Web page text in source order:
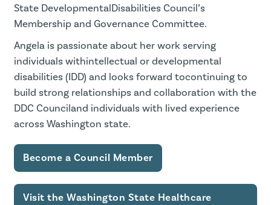
State DevelopmentalDisabilities Council’s
Membership and Governance Committee.
Angela is passionate about her work serving
individuals withintellectual or developmental
disabilities (IDD) and looks forward tocontinuing to
build strong relationships and collaboration with the
DDC Counciland individuals with lived experience
across Washington state.
Become a Council Member
Visit the Washington State Healthcare